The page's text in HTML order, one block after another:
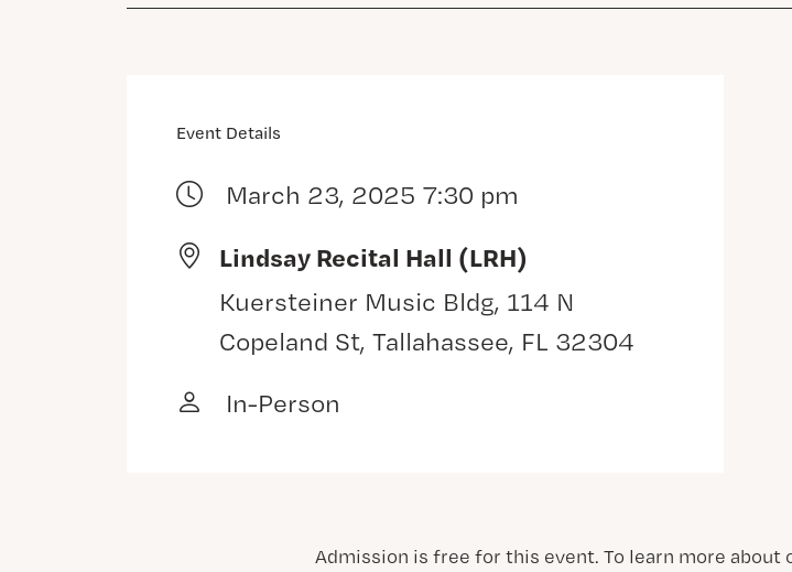
Event Details
March 23, 2025 7:30 pm
Lindsay Recital Hall (LRH)
Kuersteiner Music Bldg, 114 N
Copeland St, Tallahassee, FL 32304
In-Person
Admission is free for this event. To learn more